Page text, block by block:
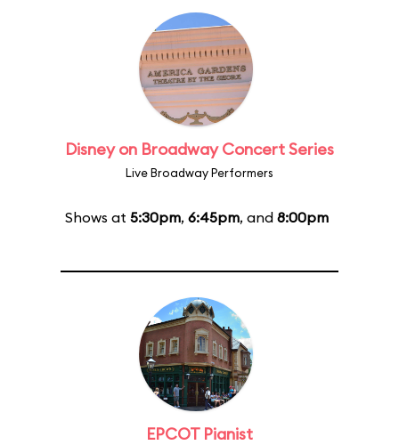
Disney on Broadway Concert Series
Live Broadway Performers
Shows at 5:30pm, 6:45pm, and 8:00pm
EPCOT Pianist